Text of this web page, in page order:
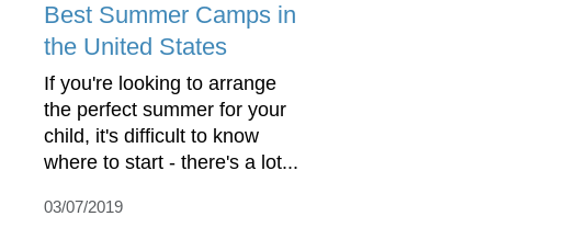
Best Summer Camps in
the United States
If you're looking to arrange
the perfect summer for your
child, it's difficult to know
where to start - there's a lot...
03/07/2019